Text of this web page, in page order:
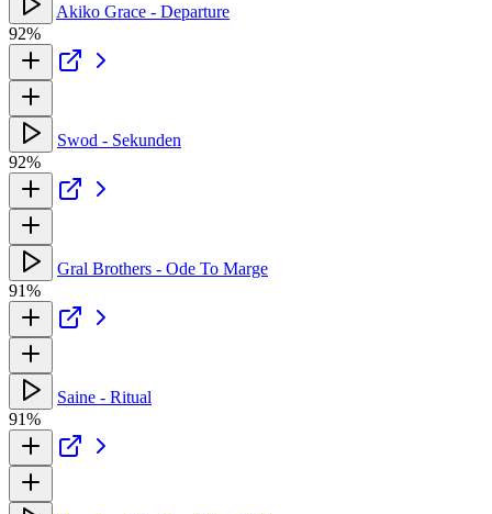
Akiko Grace - Departure
92%
Swod - Sekunden
92%
Gral Brothers - Ode To Marge
91%
Saine - Ritual
91%